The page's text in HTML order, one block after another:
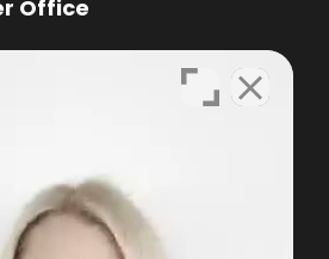
Office
Center
NC28037
704-879-3688
Mon-Fri, 8:30am to